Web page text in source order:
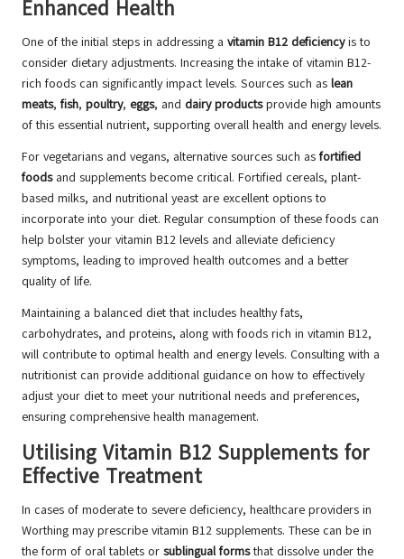
Enhanced Health
One of the initial steps in addressing a vitamin B12 deficiencyis to
consider dietary adjustments. Increasing the intake of vitamin B12-
rich foods can significantly impact levels. Sources such as lean
meats, fish, poultry, eggs, and dairy productsprovide high amounts
of this essential nutrient, supporting overall health and energy levels.
For vegetarians and vegans, alternative sources such as fortified
foodsand supplements become critical. Fortified cereals, plant-
based milks, and nutritional yeast are excellent options to
incorporate into your diet. Regular consumption of these foods can
help bolster your vitamin B12 levels and alleviate deficiency
symptoms, leading to improved health outcomes and a better
quality of life.
Maintaining a balanced diet that includes healthy fats,
carbohydrates, and proteins, along with foods rich in vitamin B12,
will contribute to optimal health and energy levels. Consulting with a
nutritionist can provide additional guidance on how to effectively
adjust your diet to meet your nutritional needs and preferences,
ensuring comprehensive health management.
Utilising Vitamin B12 Supplements for
Effective Treatment
In cases of moderate to severe deficiency, healthcare providers in
Worthing may prescribe vitamin B12 supplements. These can be in
the form of oral tablets or sublingual formsthat dissolve under the